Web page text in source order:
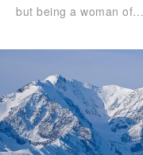
but being a woman of…